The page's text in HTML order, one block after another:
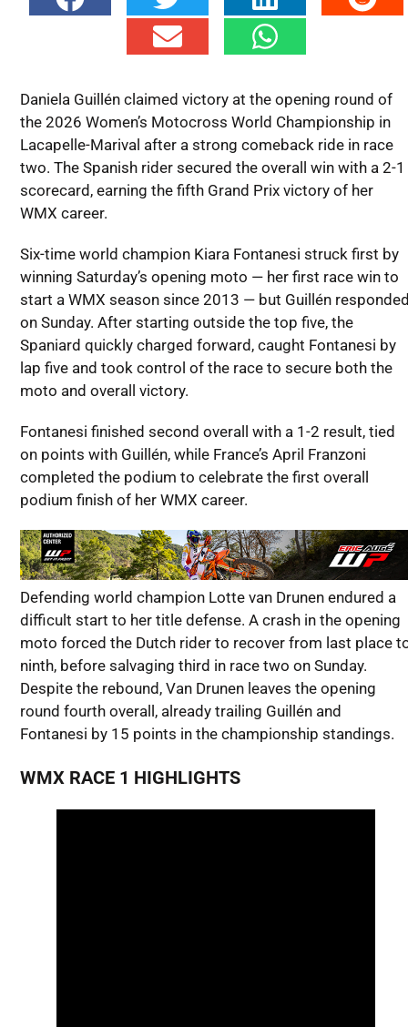
Daniela Guillén claimed victory at the opening round of
the 2026 Women’s Motocross World Championship in
Lacapelle-Marival after a strong comeback ride in race
two. The Spanish rider secured the overall win with a 2-1
scorecard, earning the fifth Grand Prix victory of her
WMX career.
Six-time world champion Kiara Fontanesi struck first by
winning Saturday’s opening moto — her first race win to
start a WMX season since 2013 — but Guillén
on Sunday. After starting outside the top five, the
Spaniard quickly charged forward, caught Fontanesi by
lap five and took control of the race to secure both the
moto and overall victory.
Fontanesi finished second overall with a 1-2 result, tied
on points with Guillén, while France’s April Franzoni
completed the podium to celebrate the first overall
podium finish of her WMX career.
Defending world champion Lotte van Drunen endured a
difficult start to her title defense. A crash in the opening
moto forced the Dutch rider to recover from last place
ninth, before salvaging third in race two on Sunday.
Despite the rebound, Van Drunen leaves the opening
round fourth overall, already trailing Guillén and
Fontanesi by 15 points in the championship standings.
WMX RACE 1 HIGHLIGHTS